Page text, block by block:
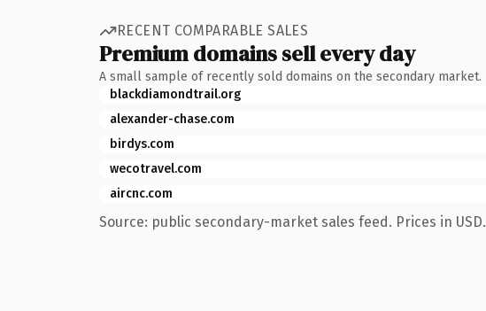
RECENT COMPARABLE SALES
Premium domains sell every day
A small sample of recently sold domains on the secondary market.
blackdiamondtrail.org
alexander-chase.com
birdys.com
wecotravel.com
aircnc.com
Source: public secondary-market sales feed. Prices in USD.